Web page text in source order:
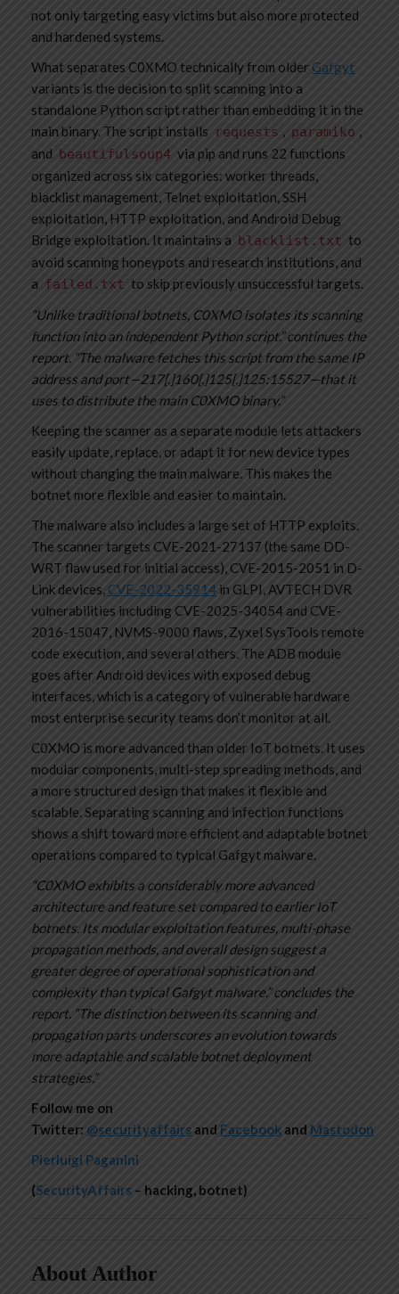
not only targeting easy victims but also more protected
and hardened systems.
What separates C0XMO technically from older Gafgyt
variants is the decision to split scanning into a
standalone Python script rather than embedding it in the
main binary. The script installs
requests , paramiko ,
and
beautifulsoup4 via pip and runs 22 functions
organized across six categories: worker threads,
blacklist management, Telnet exploitation, SSH
exploitation, HTTP exploitation, and Android Debug
Bridge exploitation. It maintains a
blacklist.txt to
avoid scanning honeypots and research institutions, and
a failed.txt to skip previously unsuccessful targets.
“Unlike traditional botnets, C0XMO isolates its scanning
function into an independent Python script.” continues the
report. “The malware fetches this script from the same IP
address and port—217[.]160[.]125[.]125:15527—that it
uses to distribute the main C0XMO binary.”
Keeping the scanner as a separate module lets attackers
easily update, replace, or adapt it for new device types
without changing the main malware. This makes the
botnet more flexible and easier to maintain.
The malware also includes a large set of HTTP exploits.
The scanner targets CVE-2021-27137 (the same DD-
WRT flaw used for initial access), CVE-2015-2051 in D-
Link devices, CVE-2022-35914 in GLPI, AVTECH DVR
vulnerabilities including CVE-2025-34054 and CVE-
2016-15047, NVMS-9000 flaws, Zyxel SysTools remote
code execution, and several others. The ADB module
goes after Android devices with exposed debug
interfaces, which is a category of vulnerable hardware
most enterprise security teams don’t monitor at all.
C0XMO is more advanced than older IoT botnets. It uses
modular components, multi-step spreading methods, and
a more structured design that makes it flexible and
scalable. Separating scanning and infection functions
shows a shift toward more efficient and adaptable botnet
operations compared to typical Gafgyt malware.
“C0XMO exhibits a considerably more advanced
architecture and feature set compared to earlier IoT
botnets. Its modular exploitation features, multi-phase
propagation methods, and overall design suggest a
greater degree of operational sophistication and
complexity than typical Gafgyt malware.” concludes the
report. “The distinction between its scanning and
propagation parts underscores an evolution towards
more adaptable and scalable botnet deployment
strategies.”
Follow me on
Twitter: @securityaffairs and Facebook and Mastodon
Pierluigi Paganini
(SecurityAffairs – hacking, botnet)
About Author